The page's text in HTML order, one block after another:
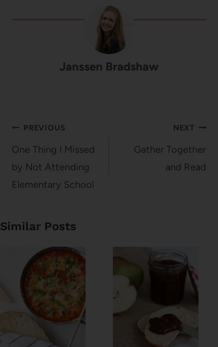
Janssen Bradshaw
Post
navigation
PREVIOUS
One Thing I Missed
by Not Attending
Elementary School
NEXT
Gather Together
and Read
Similar Posts